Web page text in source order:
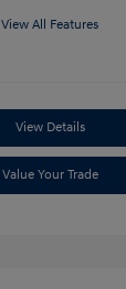
View All Features
View Details
Value Your Trade